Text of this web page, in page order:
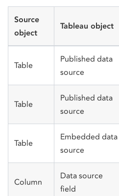
Source
object
Tableau object
Table
Published data
source
Table
Published data
source
Table
Embedded data
source
Column
Data source
field